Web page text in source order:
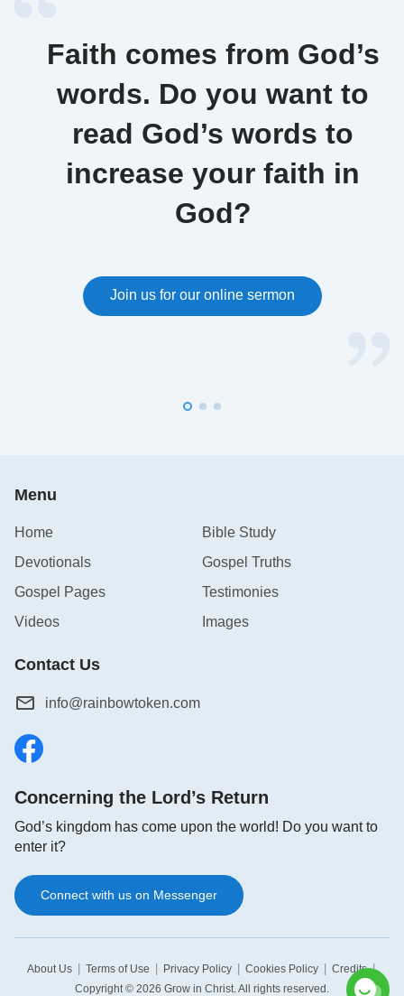
not covet your neighbor's wife, nor his manservant,
thing that is your neighbor's.
» Other Popular Topics:
Bible Verses About Worship
11 Bible Verses to Help You Overcome Anger
and Control Your Emotions
Faith comes from God’s
words. Do you want to
read God’s words to
increase your faith in
God?
Join us for our online sermon
Menu
Home
Bible Study
Devotionals
Gospel Truths
Gospel Pages
Testimonies
Videos
Images
Contact Us
info@rainbowtoken.com
Concerning the Lord’s Return
God’s kingdom has come upon the world! Do you want to
enter it?
Connect with us on Messenger
About Us Terms of Use Privacy Policy Cookies Policy Credits |
Copyright © 2026 Grow in Christ. All rights reserved.